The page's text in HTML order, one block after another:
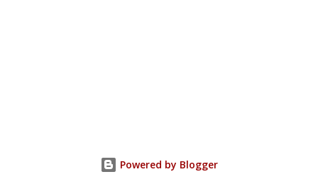
Powered by Blogger